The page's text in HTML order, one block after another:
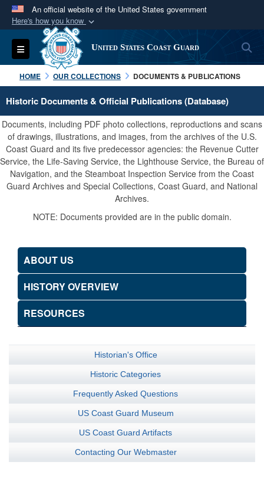
An official website of the United States government
Here's how you know
Official websites use .mil
A.milwebsite belongs to an official U.S.
Department of Defense organization in the United
States.
Secure .mil websites use HTTPS
A lock ( orhttps:// means you’ve safely
connected to the .mil website. Share sensitive
information only on official, secure websites.
Toggle navigation United States Coast Guard
HOME OUR COLLECTIONS DOCUMENTS & PUBLICATIONS
Historic Documents & Official Publications (Database)
Documents, including PDF photo collections, reproductions and scans
of drawings, illustrations, and images, from the archives of the U.S.
Coast Guard and its five predecessor agencies: the Revenue Cutter
Service, the Life-Saving Service, the Lighthouse Service, the Bureau of
Navigation, and the Steamboat Inspection Service from the Coast
Guard Archives and Special Collections, Coast Guard, and National
Archives.
NOTE: Documents provided are in the public domain.
ABOUT US
HISTORY OVERVIEW
RESOURCES
Historian's Office
Historic Categories
Frequently Asked Questions
US Coast Guard Museum
US Coast Guard Artifacts
Contacting Our Webmaster